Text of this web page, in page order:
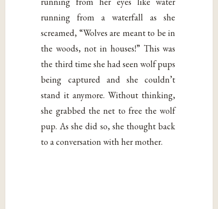
running from a waterfall as she
screamed, “Wolves are meant to be in
the woods, not in houses!” This was
the third time she had seen wolf pups
being captured and she couldn’t
stand it anymore. Without thinking,
she grabbed the net to free the wolf
pup. As she did so, she thought back
to a conversation with her mother.